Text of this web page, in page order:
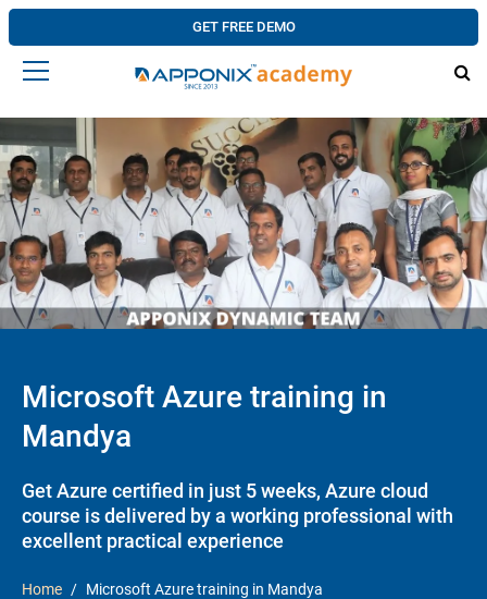
GET FREE DEMO
Microsoft Azure training in
Mandya
Get Azure certified in just 5 weeks, Azure cloud
course is delivered by a working professional with
excellent practical experience
Home Microsoft Azure training in Mandya